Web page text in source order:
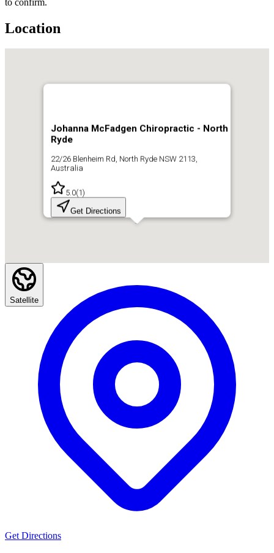
Location
Johanna McFadgen Chiropractic - North
Ryde
22/26 Blenheim Rd, North Ryde NSW 2113,
Australia
5.0(1)
Get Directions
Satellite
Get Directions